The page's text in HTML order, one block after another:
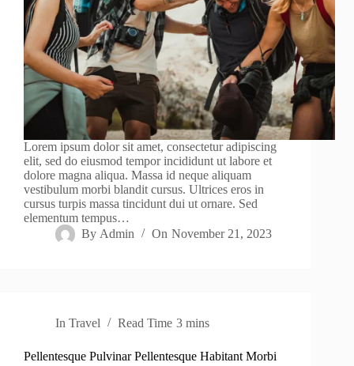
Lorem ipsum dolor sit amet, consectetur adipiscing
elit, sed do eiusmod tempor incididunt ut labore et
dolore magna aliqua. Massa id neque aliquam
vestibulum morbi blandit cursus. Ultrices eros in
cursus turpis massa tincidunt dui ut ornare. Sed
elementum tempus…
By Admin On November 21, 2023
In Travel Read Time 3 mins
Pellentesque Pulvinar Pellentesque Habitant Morbi